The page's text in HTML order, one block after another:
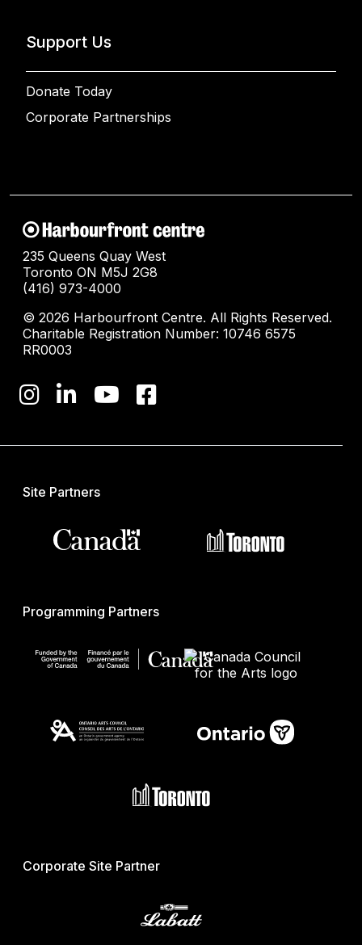
Support Us
Donate Today
Corporate Partnerships
235 Queens Quay West
Toronto ON M5J 2G8
(416) 973-4000
© 2026 Harbourfront Centre. All Rights Reserved.
Charitable Registration Number: 10746 6575
RR0003
Site Partners
Programming Partners
Corporate Site Partner